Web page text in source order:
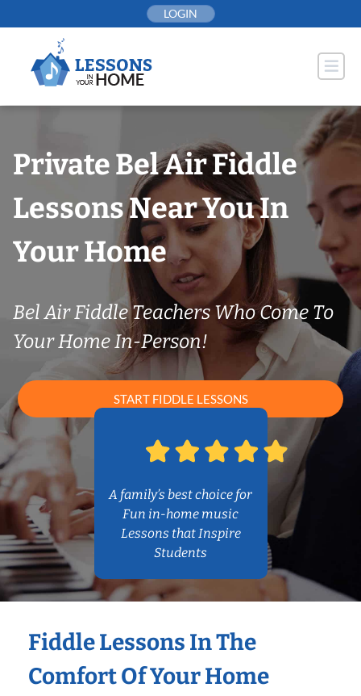
to
LOGIN
Private Bel Air Fiddle
Lessons Near You In
Your Home
Bel Air Fiddle Teachers Who Come To
Your Home In-Person!
START FIDDLE LESSONS
A family’s best choice for
Fun in-home music
Lessons that Inspire
Students
Fiddle Lessons In The
Comfort Of Your Home